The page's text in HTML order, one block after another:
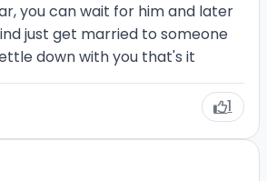
you can wait for him and later
just get married to someone
down with you that's it
1